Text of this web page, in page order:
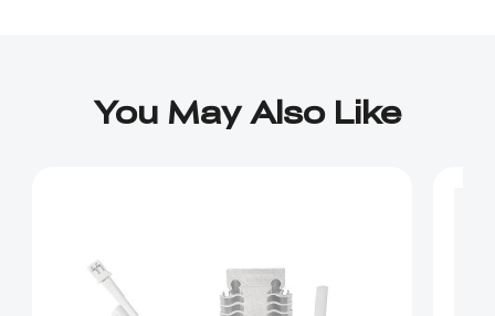
You May Also Like